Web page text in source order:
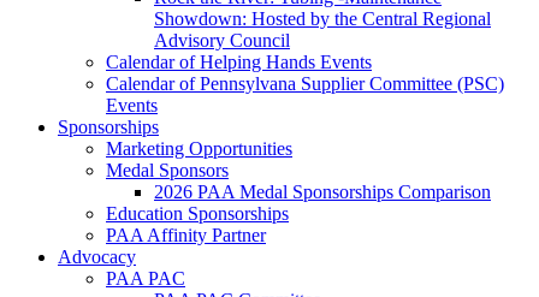
Showdown: Hosted by the Central Regional
Advisory Council
Calendar of Helping Hands Events
Calendar of Pennsylvana Supplier Committee (PSC)
Events
Sponsorships
Marketing Opportunities
Medal Sponsors
2026 PAA Medal Sponsorships Comparison
Education Sponsorships
PAA Affinity Partner
Advocacy
PAA PAC